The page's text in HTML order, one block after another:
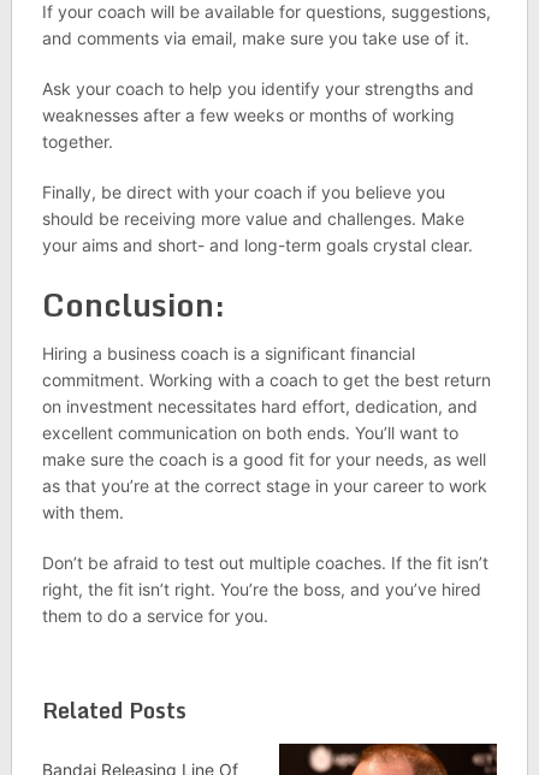
If your coach will be available for questions, suggestions,
and comments via email, make sure you take use of it.
Ask your coach to help you identify your strengths and
weaknesses after a few weeks or months of working
together.
Finally, be direct with your coach if you believe you
should be receiving more value and challenges. Make
your aims and short- and long-term goals crystal clear.
Conclusion:
Hiring a business coach is a significant financial
commitment. Working with a coach to get the best return
on investment necessitates hard effort, dedication, and
excellent communication on both ends. You’ll want to
make sure the coach is a good fit for your needs, as well
as that you’re at the correct stage in your career to work
with them.
Don’t be afraid to test out multiple coaches. If the fit isn’t
right, the fit isn’t right. You’re the boss, and you’ve hired
them to do a service for you.
Related Posts
Bandai Releasing Line Of